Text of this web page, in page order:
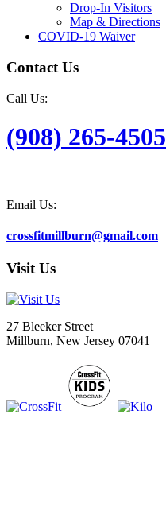
Drop-In Visitors
Map & Directions
COVID-19 Waiver
Contact Us
Call Us:
(908) 265-4505
Email Us:
crossfitmillburn@gmail.com
Visit Us
27 Bleeker Street
Millburn, New Jersey 07041